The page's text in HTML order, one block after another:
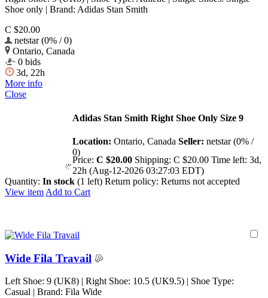
Shoe only | Brand: Adidas Stan Smith
C $20.00
netstar (0% / 0)
Ontario, Canada
0 bids
3d, 22h
More info
Close
Adidas Stan Smith Right Shoe Only Size 9
Location: Ontario, Canada Seller: netstar (0% /
0)
Price: C $20.00 Shipping: C $20.00 Time left: 3d,
22h (Aug-12-2026 03:27:03 EDT)
Quantity: In stock (1 left) Return policy: Returns not accepted
View item Add to Cart
Wide Fila Travail
Left Shoe: 9 (UK8) | Right Shoe: 10.5 (UK9.5) | Shoe Type:
Casual | Brand: Fila Wide